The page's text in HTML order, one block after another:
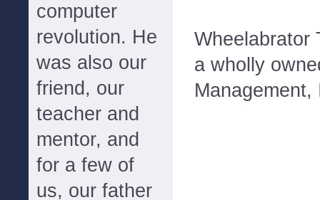
computer
revolution. He
was also our
friend, our
teacher and
mentor, and
for a few of
us, our father
Wheelabrator
a wholly
Management,